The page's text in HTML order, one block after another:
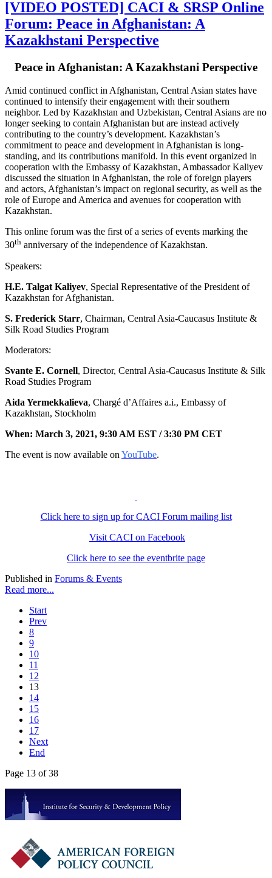
[VIDEO POSTED] CACI & SRSP Online
Forum: Peace in Afghanistan: A
Kazakhstani Perspective
Peace in Afghanistan: A Kazakhstani Perspective
Amid continued conflict in Afghanistan, Central Asian states have
continued to intensify their engagement with their southern
neighbor. Led by Kazakhstan and Uzbekistan, Central Asians are no
longer seeking to contain Afghanistan but are instead actively
contributing to the country’s development. Kazakhstan’s
commitment to peace and development in Afghanistan is long-
standing, and its contributions manifold. In this event organized in
cooperation with the Embassy of Kazakhstan, Ambassador Kaliyev
discussed the situation in Afghanistan, the role of foreign players
and actors, Afghanistan’s impact on regional security, as well as the
role of Europe and America and avenues for cooperation with
Kazakhstan.
This online forum was the first of a series of events marking the
30th anniversary of the independence of Kazakhstan.
Speakers:
H.E. Talgat Kaliyev, Special Representative of the President of
Kazakhstan for Afghanistan.
S. Frederick Starr, Chairman, Central Asia-Caucasus Institute &
Silk Road Studies Program
Moderators:
Svante E. Cornell, Director, Central Asia-Caucasus Institute & Silk
Road Studies Program
Aida Yermekkalieva, Chargé d’Affaires a.i., Embassy of
Kazakhstan, Stockholm
When: March 3, 2021, 9:30 AM EST /3:30 PM CET
The event is now available on YouTube.
Click here to sign up for CACI Forum mailing list
Visit CACI on Facebook
Click here to see the eventbrite page
Published in Forums & Events
Read more...
Start
Prev
8
9
10
11
12
13
14
15
16
17
Next
End
Page 13 of 38